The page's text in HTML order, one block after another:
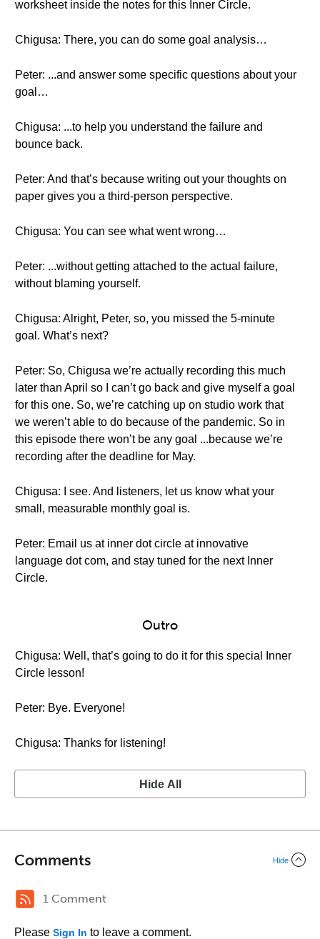
worksheet inside the notes for this Inner Circle.
Chigusa: There, you can do some goal analysis…
Peter: ...and answer some specific questions about your
goal…
Chigusa: ...to help you understand the failure and
bounce back.
Peter: And that’s because writing out your thoughts on
paper gives you a third-person perspective.
Chigusa: You can see what went wrong…
Peter: ...without getting attached to the actual failure,
without blaming yourself.
Chigusa: Alright, Peter, so, you missed the 5-minute
goal. What’s next?
Peter: So, Chigusa we’re actually recording this much
later than April so I can’t go back and give myself a goal
for this one. So, we’re catching up on studio work that
we weren’t able to do because of the pandemic. So in
this episode there won’t be any goal ...because we’re
recording after the deadline for May.
Chigusa: I see. And listeners, let us know what your
small, measurable monthly goal is.
Peter: Email us at inner dot circle at innovative
language dot com, and stay tuned for the next Inner
Circle.
Outro
Chigusa: Well, that’s going to do it for this special Inner
Circle lesson!
Peter: Bye. Everyone!
Chigusa: Thanks for listening!
Hide All
Comments Hide
1 Comment
Please Sign In to leave a comment.